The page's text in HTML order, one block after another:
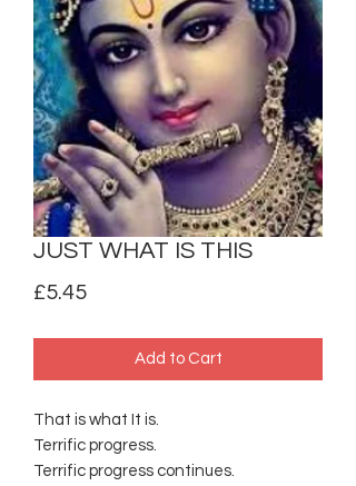
JUST WHAT IS THIS
£5.45Price
Add to Cart
That is what It is.
Terrific progress.
Terrific progress continues.